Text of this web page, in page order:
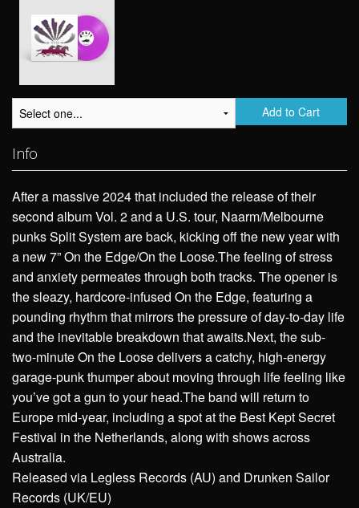
Add to Cart
Info
After a massive 2024 that included the release of their
second album Vol. 2 and a U.S. tour, Naarm/Melbourne
punks Split System are back, kicking off the new year with
a new 7” On the Edge/On the Loose.The feeling of stress
and anxiety permeates through both tracks. The opener is
the sleazy, hardcore-infused On the Edge, featuring a
pounding rhythm that mirrors the pressure of day-to-day life
and the inevitable breakdown that awaits.Next, the sub-
two-minute On the Loose delivers a catchy, high-energy
garage-punk thumper about moving through life feeling like
you’ve got a gun to your head.The band will return to
Europe mid-year, including a spot at the Best Kept Secret
Festival in the Netherlands, along with shows across
Australia.
Released via Legless Records (AU) and Drunken Sailor
Records (UK/EU)